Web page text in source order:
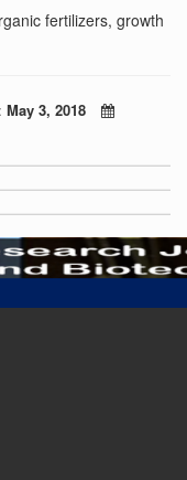
fertilizers, growth
May 3, 2018